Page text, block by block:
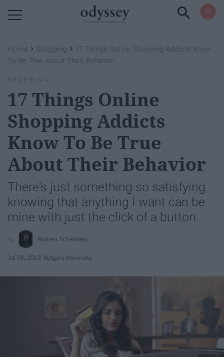
Home › Shopping › 17 Things Online Shopping Addicts Know
To Be True About Their Behavior
SHOPPING
17 Things Online
Shopping Addicts
Know To Be True
About Their Behavior
There's just something so satisfying
knowing that anything I want can be
mine with just the click of a button.
Andrea Schelmety
Jul 08, 2018 Rutgers University